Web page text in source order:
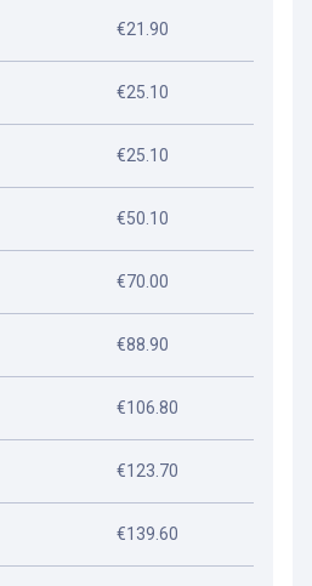
€21.90
€25.10
€25.10
€50.10
€70.00
€88.90
€106.80
€123.70
€139.60